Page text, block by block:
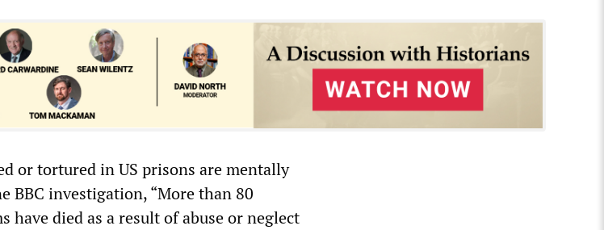
or tortured in US prisons are mentally
BBC investigation, “More than 80
died as a result of abuse or neglect